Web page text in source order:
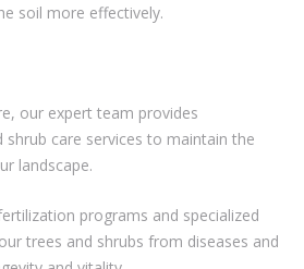
soil more effectively.
our expert team provides
shrub care services to maintain the
landscape.
programs and specialized
trees and shrubs from diseases and